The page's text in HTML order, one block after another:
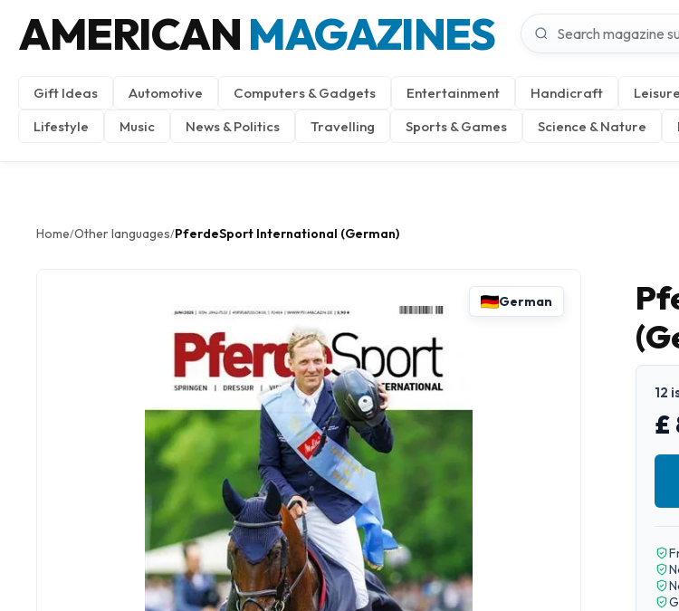
AMERICAN MAGAZINES
Gift Ideas Automotive Computers & Gadgets Entertainment Handicraft Leisure
Lifestyle
Music News & Politics Travelling Sports & Games Science & Nature
Home/Other languages/PferdeSport International (German)
German
12
£